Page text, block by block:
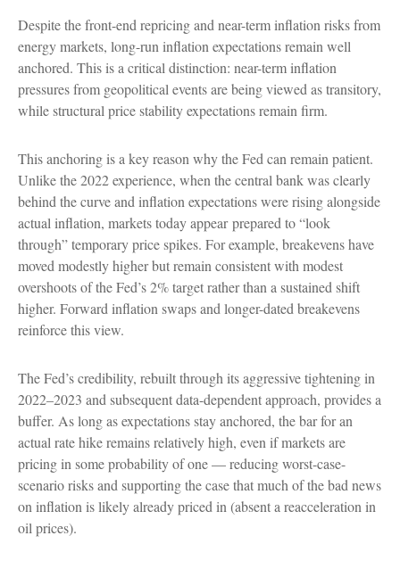
Despite the front-end repricing and near-term inflation risks from
energy markets, long-run inflation expectations remain well
anchored. This is a critical distinction: near-term inflation
pressures from geopolitical events are being viewed as transitory,
while structural price stability expectations remain firm.
This anchoring is a key reason why the Fed can remain patient.
Unlike the 2022 experience, when the central bank was clearly
behind the curve and inflation expectations were rising alongside
actual inflation, markets today appear prepared to “look
through” temporary price spikes. For example, breakevens have
moved modestly higher but remain consistent with modest
overshoots of the Fed’s 2% target rather than a sustained shift
higher. Forward inflation swaps and longer-dated breakevens
reinforce this view.
The Fed’s credibility, rebuilt through its aggressive tightening in
2022–2023 and subsequent data-dependent approach, provides a
buffer. As long as expectations stay anchored, the bar for an
actual rate hike remains relatively high, even if markets are
pricing in some probability of one — reducing worst-case-
scenario risks and supporting the case that much of the bad news
on inflation is likely already priced in (absent a reacceleration in
oil prices).